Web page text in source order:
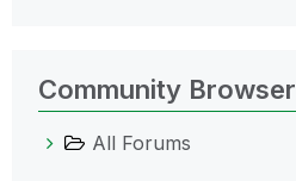
Community Browser
All Forums